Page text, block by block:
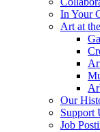
In Your
Art at
Our
Support
Job